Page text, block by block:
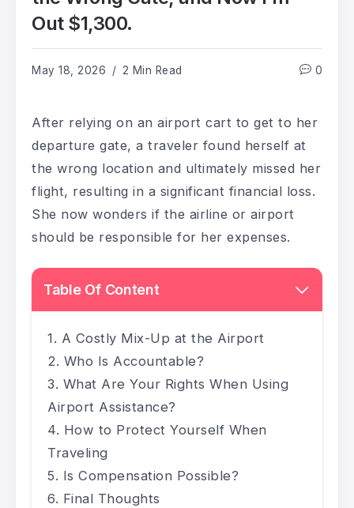
Out $1,300.
May 18, 2026 2 Min Read 0
After relying on an airport cart to get to her
departure gate, a traveler found herself at
the wrong location and ultimately missed her
flight, resulting in a significant financial loss.
She now wonders if the airline or airport
should be responsible for her expenses.
Table Of Content
A Costly Mix-Up at the Airport
Who Is Accountable?
What Are Your Rights When Using
Airport Assistance?
How to Protect Yourself When
Traveling
Is Compensation Possible?
Final Thoughts